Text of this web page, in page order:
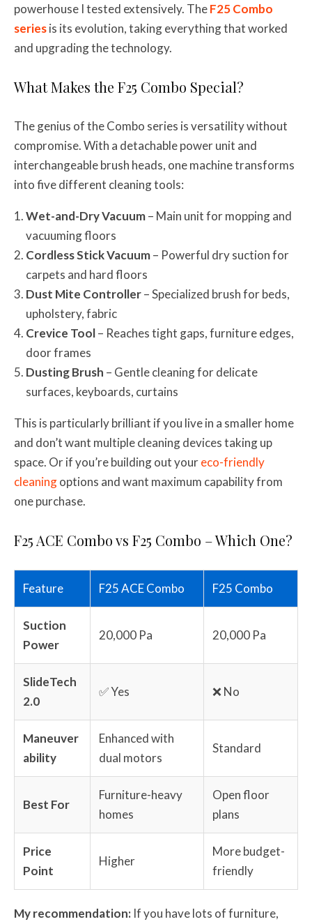
powerhouse I tested extensively. TheF25 Combo
seriesis its evolution, taking everything that worked
and upgrading the technology.
What Makes the F25 Combo Special?
The genius of the Combo series is versatility without
compromise. With a detachable power unit and
interchangeable brush heads, one machine transforms
into five different cleaning tools:
Wet-and-Dry Vacuum– Main unit for mopping and
vacuuming floors
Cordless Stick Vacuum– Powerful dry suction for
carpets and hard floors
Dust Mite Controller– Specialized brush for beds,
upholstery, fabric
Crevice Tool– Reaches tight gaps, furniture edges,
door frames
Dusting Brush – Gentle cleaning for delicate
surfaces, keyboards, curtains
This is particularly brilliant if you live in a smaller home
and don’t want multiple cleaning devices taking up
space. Or if you’re building out youreco-friendly
cleaningoptions and want maximum capability from
one purchase.
F25 ACE Combo vs F25 Combo – Which One?
Feature F25 ACE Combo F25 Combo
Suction
Power
20,000 Pa 20,000 Pa
SlideTech
2.0
✅ Yes ❌ No
Maneuver
ability
Enhanced with
dual motors
Standard
Best For
Furniture-heavy
homes
Open floor
plans
Price
Point
Higher
More budget-
friendly
My recommendation: If you have lots of furniture,